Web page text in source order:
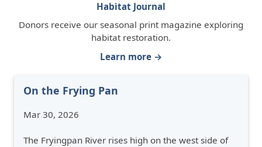
Habitat Journal
Donors receive our seasonal print magazine exploring
habitat restoration.
Learn more →
On the Frying Pan
Mar 30, 2026
The Fryingpan River rises high on the west side of